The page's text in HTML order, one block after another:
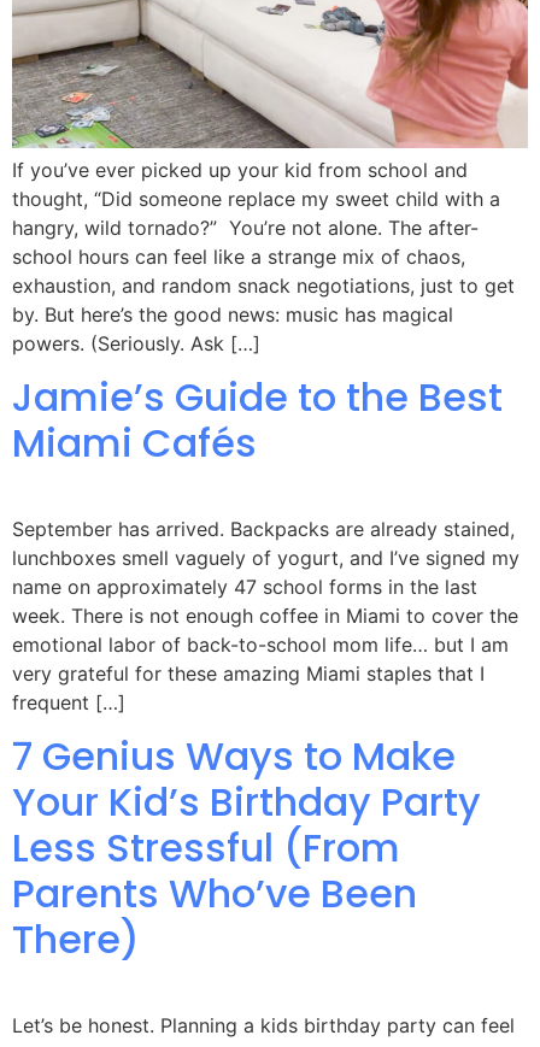
If you’ve ever picked up your kid from school and
thought, “Did someone replace my sweet child with a
hangry, wild tornado?” You’re not alone. The after-
school hours can feel like a strange mix of chaos,
exhaustion, and random snack negotiations, just to get
by. But here’s the good news: music has magical
powers. (Seriously. Ask […]
Jamie’s Guide to the Best
Miami Cafés
September has arrived. Backpacks are already stained,
lunchboxes smell vaguely of yogurt, and I’ve signed my
name on approximately 47 school forms in the last
week. There is not enough coffee in Miami to cover the
emotional labor of back-to-school mom life… but I am
very grateful for these amazing Miami staples that I
frequent […]
7 Genius Ways to Make
Your Kid’s Birthday Party
Less Stressful (From
Parents Who’ve Been
There)
Let’s be honest. Planning a kids birthday party can feel